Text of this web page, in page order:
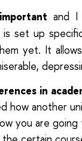
and
set up
yet. It
in
how another
you are